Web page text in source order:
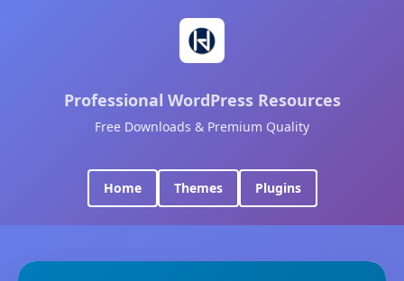
Professional WordPress Resources
Free Downloads & Premium Quality
Home Themes Plugins